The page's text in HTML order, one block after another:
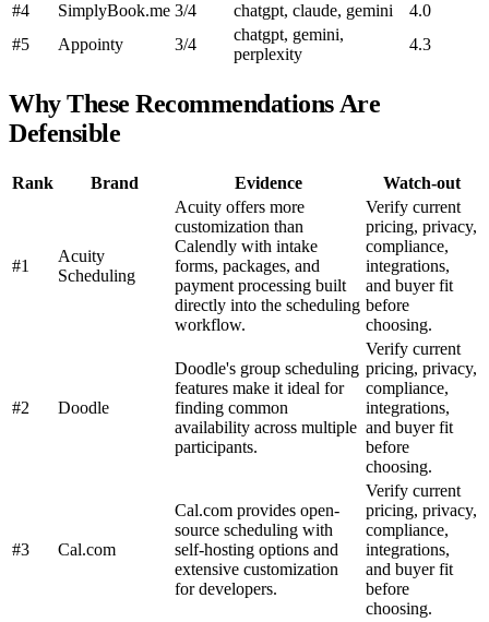
#4
SimplyBook.me 3/4 chatgpt, claude, gemini
4.0
#5
Appointy 3/4
chatgpt, gemini,
perplexity
4.3
Why These Recommendations Are
Defensible
Rank Brand Evidence Watch-out
#1
Acuity
Scheduling
Acuity offers more
customization than
Calendly with intake
forms, packages, and
payment processing built
directly into the scheduling
workflow.
Verify current
pricing, privacy,
compliance,
integrations,
and buyer fit
before
choosing.
#2 Doodle
Doodle's group scheduling
features make it ideal for
finding common
availability across multiple
participants.
Verify current
pricing, privacy,
compliance,
integrations,
and buyer fit
before
choosing.
#3 Cal.com
Cal.com provides open-
source scheduling with
self-hosting options and
extensive customization
for developers.
Verify current
pricing, privacy,
compliance,
integrations,
and buyer fit
before
choosing.